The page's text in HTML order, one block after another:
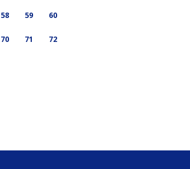
58 59 60
70 71 72